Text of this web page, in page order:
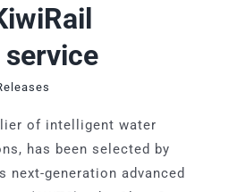
of intelligent water
has been selected by
next-generation advanced